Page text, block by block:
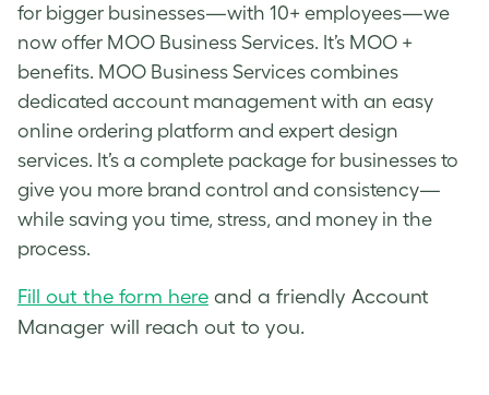
for bigger businesses—with 10+ employees—we
now offer MOO Business Services. It’s MOO +
benefits. MOO Business Services combines
dedicated account management with an easy
online ordering platform and expert design
services. It’s a complete package for businesses to
give you more brand control and consistency—
while saving you time, stress, and money in the
process.
Fill out the form here and a friendly Account
Manager will reach out to you.